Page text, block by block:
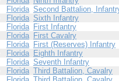
Florida Second Battalion,
Florida Sixth Infantry
Florida First Infantry
Florida First Cavalry
Florida First (Reserves) Infantry
Florida Eighth Infantry
Florida Seventh Infantry
Florida Third Battalion, Cavalry